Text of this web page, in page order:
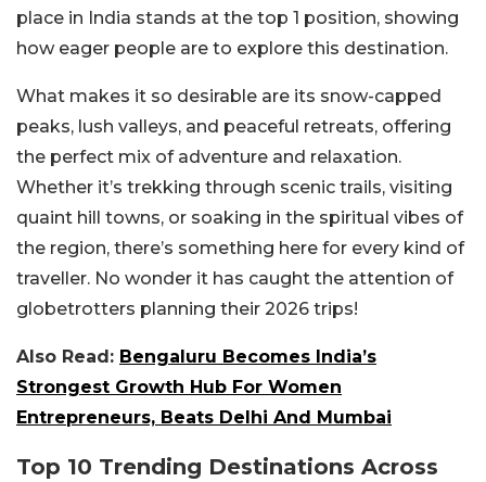
place in India stands at the top 1 position, showing
how eager people are to explore this destination.
What makes it so desirable are its snow-capped
peaks, lush valleys, and peaceful retreats, offering
the perfect mix of adventure and relaxation.
Whether it’s trekking through scenic trails, visiting
quaint hill towns, or soaking in the spiritual vibes of
the region, there’s something here for every kind of
traveller. No wonder it has caught the attention of
globetrotters planning their 2026 trips!
Also Read: Bengaluru Becomes India’s
Strongest Growth Hub For Women
Entrepreneurs, Beats Delhi And Mumbai
Top 10 Trending Destinations Across